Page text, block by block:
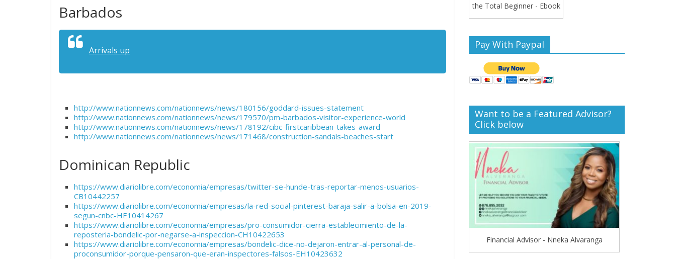
Barbados
Arrivals up
http://www.nationnews.com/nationnews/news/180156/goddard-issues-statement
http://www.nationnews.com/nationnews/news/179570/pm-barbados-visitor-experience-world
http://www.nationnews.com/nationnews/news/178192/cibc-firstcaribbean-takes-award
http://www.nationnews.com/nationnews/news/171468/construction-sandals-beaches-start
Dominican Republic
https://www.diariolibre.com/economia/empresas/twitter-se-hunde-tras-reportar-menos-usuarios-
CB10442257
https://www.diariolibre.com/economia/empresas/la-red-social-pinterest-baraja-salir-a-bolsa-en-2019-
segun-cnbc-HE10414267
https://www.diariolibre.com/economia/empresas/pro-consumidor-cierra-establecimiento-de-la-
reposteria-bondelic-por-negarse-a-inspeccion-CH10422653
https://www.diariolibre.com/economia/empresas/bondelic-dice-no-dejaron-entrar-al-personal-de-
proconsumidor-porque-pensaron-que-eran-inspectores-falsos-EH10423632
the Total Beginner - Ebook
Pay With Paypal
Want to be a Featured Advisor?
Click below
Financial Advisor - Nneka Alvaranga